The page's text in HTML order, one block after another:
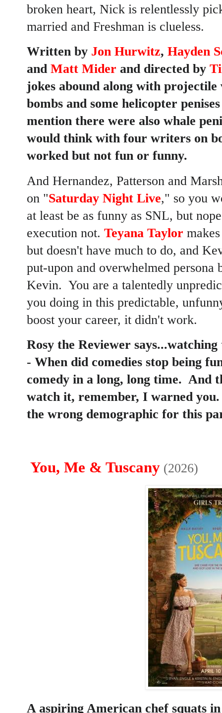
broken heart, Nick is relentlessly
married and Freshman is clueless.
Written by Jon Hurwitz, Hayden
and Matt Mider and directed by
jokes abound along with
bombs and some helicopter
mention there were also whale
would think with four writers on
worked but not fun or funny.
And Hernandez, Patterson and
on "Saturday Night Live," so you
at least be as funny as SNL, but
execution not. Teyana Taylor
but doesn't have much to do, and
put-upon and overwhelmed
Kevin. You are a talentedly
you doing in this predictable,
boost your career, it didn't work.
Rosy the Reviewer
- When did comedies stop being
comedy in a long, long time. And
watch it, remember, I warned
the wrong demographic for this
You, Me & Tuscany (2026)
A aspiring American chef squats